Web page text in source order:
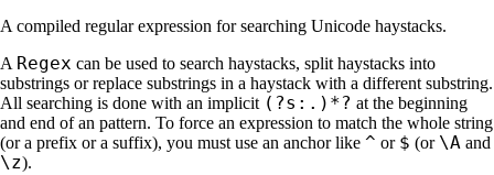
A compiled regular expression for searching Unicode haystacks.
A Regex can be used to search haystacks, split haystacks into
substrings or replace substrings in a haystack with a different substring.
All searching is done with an implicit (?s:.)*? at the beginning
and end of an pattern. To force an expression to match the whole string
(or a prefix or a suffix), you must use an anchor like ^ or $ (or \A and
\z).